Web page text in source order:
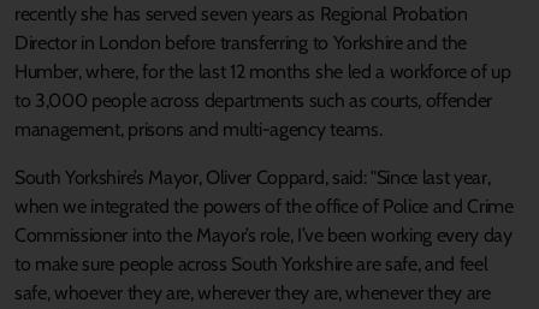
recently she has served seven years as Regional Probation
Director in London before transferring to Yorkshire and the
Humber, where, for the last 12 months she led a workforce of up
to 3,000 people across departments such as courts, offender
management, prisons and multi-agency teams.
South Yorkshire’s Mayor, Oliver Coppard, said: "Since last year,
when we integrated the powers of the office of Police and Crime
Commissioner into the Mayor’s role, I’ve been working every day
to make sure people across South Yorkshire are safe, and feel
safe, whoever they are, wherever they are, whenever they are